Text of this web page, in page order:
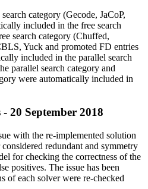
category (Gecode, JaCoP,
included in the free search
search category (Chuffed,
Yuck and promoted FD entries
included in the parallel search
parallel search category and
were automatically included in
20 September 2018
with the re-implemented solution
redundant and symmetry
for checking the correctness of the
positives. The issue has been
of each solver were re-checked